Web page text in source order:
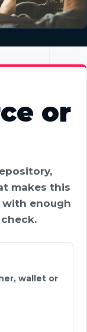
or
makes this
with enough
wallet or